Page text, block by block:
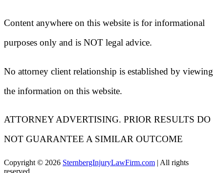
Content anywhere on this website is for informational
purposes only and is NOT legal advice.
No attorney client relationship is established by viewing
the information on this website.
ATTORNEY ADVERTISING. PRIOR RESULTS DO
NOT GUARANTEE A SIMILAR OUTCOME
Copyright © 2026 SternbergInjuryLawFirm.com | All rights